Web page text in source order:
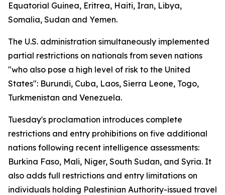
Equatorial Guinea, Eritrea, Haiti, Iran, Libya,
Somalia, Sudan and Yemen.
The U.S. administration simultaneously implemented
partial restrictions on nationals from seven nations
"who also pose a high level of risk to the United
States": Burundi, Cuba, Laos, Sierra Leone, Togo,
Turkmenistan and Venezuela.
Tuesday's proclamation introduces complete
restrictions and entry prohibitions on five additional
nations following recent intelligence assessments:
Burkina Faso, Mali, Niger, South Sudan, and Syria. It
also adds full restrictions and entry limitations on
individuals holding Palestinian Authority-issued travel